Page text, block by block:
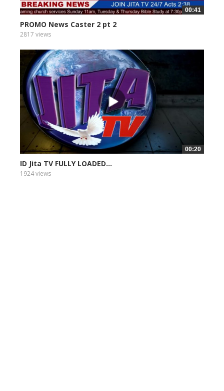
00:41
PROMO News Caster 2 pt 2
2817 views
00:20
ID Jita TV FULLY LOADED...
1924 views